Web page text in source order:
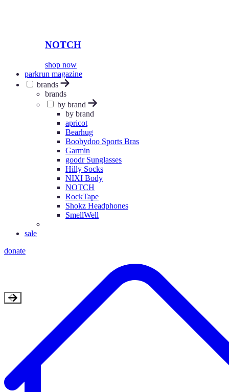
NOTCH
shop now
parkrun magazine
brands
brands
by brand
by brand
apricot
Bearhug
Boobydoo Sports Bras
Garmin
goodr Sunglasses
Hilly Socks
NIXI Body
NOTCH
RockTape
Shokz Headphones
SmellWell
sale
donate